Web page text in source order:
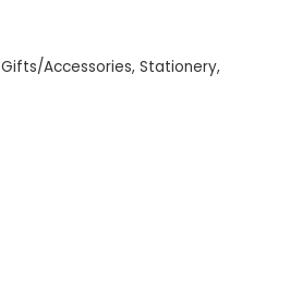
Gifts/Accessories Stationery